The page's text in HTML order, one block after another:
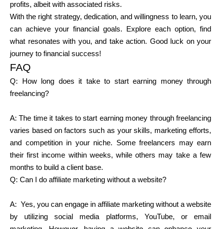
profits, albeit with associated risks.
With the right strategy, dedication, and willingness to learn, you
can achieve your financial goals. Explore each option, find
what resonates with you, and take action. Good luck on your
journey to financial success!
FAQ
Q:
How long does it take to start earning money through
freelancing?
A: The time it takes to start earning money through freelancing
varies based on factors such as your skills, marketing efforts,
and competition in your niche. Some freelancers may earn
their first income within weeks, while others may take a few
months to build a client base.
Q: Can I do affiliate marketing without a website?
A: Yes, you can engage in affiliate marketing without a website
by utilizing social media platforms, YouTube, or email